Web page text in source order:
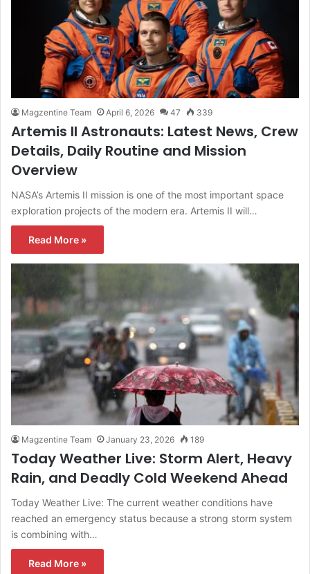
Magzentine Team April 6, 2026 47 339
Artemis II Astronauts: Latest News, Crew
Details, Daily Routine and Mission
Overview
NASA’s Artemis II mission is one of the most important space
exploration projects of the modern era. Artemis II will…
Read More »
Magzentine Team January 23, 2026 189
Today Weather Live: Storm Alert, Heavy
Rain, and Deadly Cold Weekend Ahead
Today Weather Live: The current weather conditions have
reached an emergency status because a strong storm system
is combining with…
Read More »